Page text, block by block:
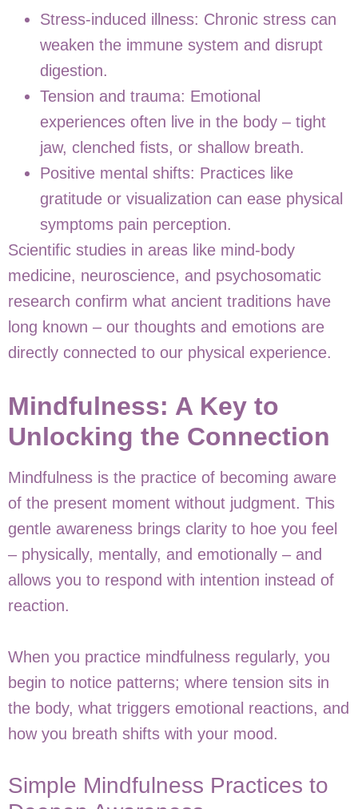
Stress-induced illness: Chronic stress can
weaken the immune system and disrupt
digestion.
Tension and trauma: Emotional
experiences often live in the body – tight
jaw, clenched fists, or shallow breath.
Positive mental shifts: Practices like
gratitude or visualization can ease physical
symptoms pain perception.
Scientific studies in areas like mind-body
medicine, neuroscience, and psychosomatic
research confirm what ancient traditions have
long known – our thoughts and emotions are
directly connected to our physical experience.
Mindfulness: A Key to
Unlocking the Connection
Mindfulness is the practice of becoming aware
of the present moment without judgment. This
gentle awareness brings clarity to hoe you feel
– physically, mentally, and emotionally – and
allows you to respond with intention instead of
reaction.
When you practice mindfulness regularly, you
begin to notice patterns; where tension sits in
the body, what triggers emotional reactions, and
how you breath shifts with your mood.
Simple Mindfulness Practices to